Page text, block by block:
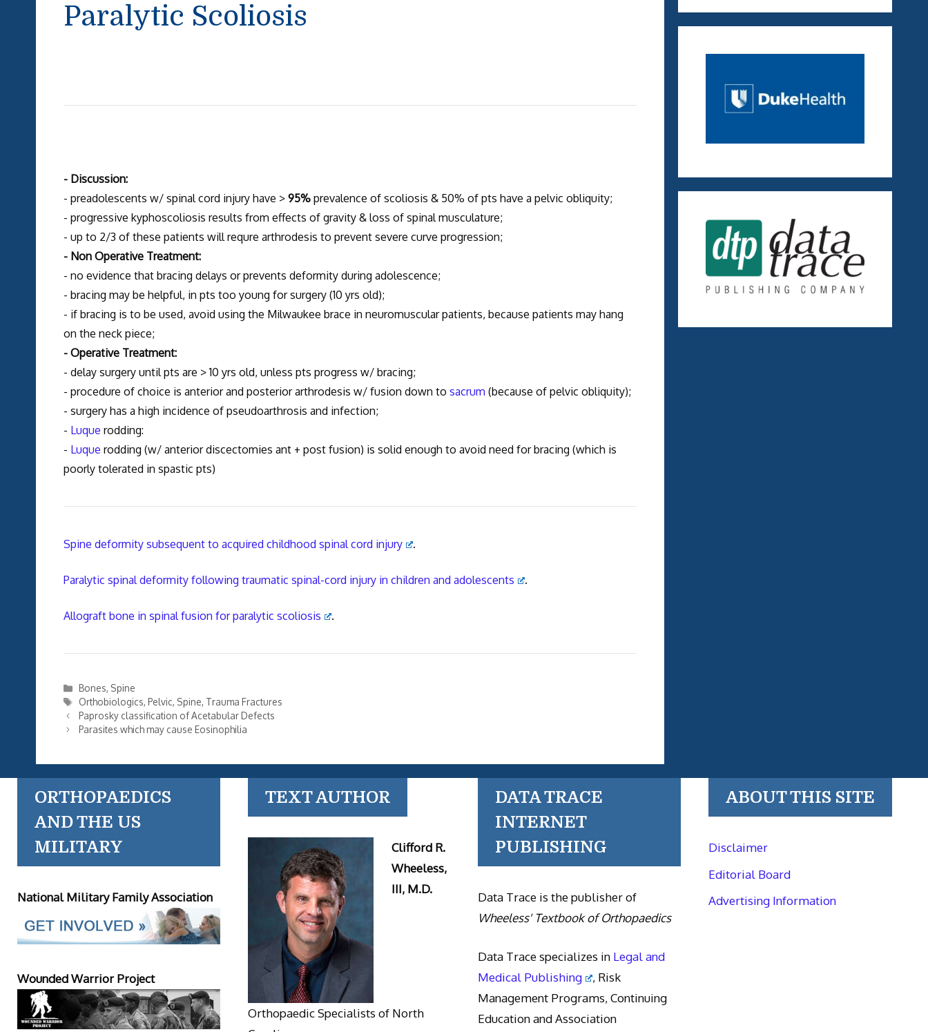
Paralytic Scoliosis
- Discussion:
- preadolescents w/ spinal cord injury have > 95%prevalence of scoliosis & 50% of pts have a pelvic obliquity;
- progressive kyphoscoliosis results from effects of gravity & loss of spinal musculature;
- up to 2/3 of these patients will requre arthrodesis to prevent severe curve progression;
- Non Operative Treatment:
- no evidence that bracing delays or prevents deformity during adolescence;
- bracing may be helpful, in pts too young for surgery (10 yrs old);
- if bracing is to be used, avoid using the Milwaukee brace in neuromuscular patients, because patients may hang
on the neck piece;
- Operative Treatment:
- delay surgery until pts are > 10 yrs old, unless pts progress w/ bracing;
- procedure of choice is anterior and posterior arthrodesis w/ fusion down to sacrum (because of pelvic obliquity);
- surgery has a high incidence of pseudoarthrosis and infection;
- Luque rodding:
- Luque rodding (w/ anterior discectomies ant + post fusion) is solid enough to avoid need for bracing (which is
poorly tolerated in spastic pts)
Spine deformity subsequent to acquired childhood spinal cord injury .
Paralytic spinal deformity following traumatic spinal-cord injury in children and adolescents .
Allograft bone in spinal fusion for paralytic scoliosis .
Categories
Bones, Spine
Tags
Orthobiologics, Pelvic, Spine, Trauma Fractures
Paprosky classification of Acetabular Defects
Parasites which may cause Eosinophilia
ORTHOPAEDICS
AND THE US
MILITARY
National Military Family Association
Wounded Warrior Project
TEXT AUTHOR
Clifford R.
Wheeless,
III, M.D.
Orthopaedic Specialists of North
DATA TRACE
INTERNET
PUBLISHING
Data Trace is the publisher of
Wheeless' Textbook of Orthopaedics
Data Trace specializes in Legal and
Medical Publishing
, Risk
Management Programs, Continuing
Education and Association
ABOUT THIS SITE
Disclaimer
Editorial Board
Advertising Information